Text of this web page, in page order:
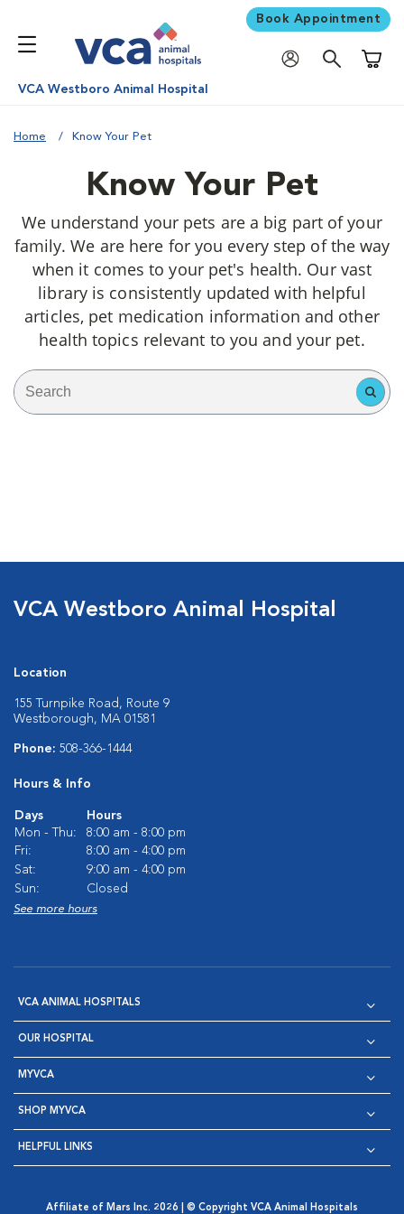
Book Appointment
VCA Westboro Animal Hospital
Home Know Your Pet
Know Your Pet
We understand your pets are a big part of your
family. We are here for you every step of the way
when it comes to your pet's health. Our vast
library is consistently updated with helpful
articles, pet medication information and other
health topics relevant to you and your pet.
VCA Westboro Animal Hospital
Location
155 Turnpike Road, Route 9
Westborough, MA 01581
Phone: 508-366-1444
Hours & Info
Days
Hours
Mon - Thu:
8:00 am - 8:00 pm
Fri:
8:00 am - 4:00 pm
Sat:
9:00 am - 4:00 pm
Sun:
Closed
See more hours
VCA ANIMAL HOSPITALS
OUR HOSPITAL
MYVCA
SHOP MYVCA
HELPFUL LINKS
Affiliate of Mars Inc. 2026 | © Copyright VCA Animal Hospitals